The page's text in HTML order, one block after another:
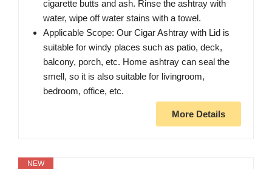
cigarette butts and ash. Rinse the ashtray with
water, wipe off water stains with a towel.
Applicable Scope: Our Cigar Ashtray with Lid is
suitable for windy places such as patio, deck,
balcony, porch, etc. Home ashtray can seal the
smell, so it is also suitable for livingroom,
bedroom, office, etc.
More Details
NEW